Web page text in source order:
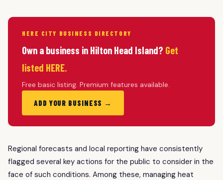
HERE CITY BUSINESS DIRECTORY
Own a business in Hilton Head Island? Get
listed HERE.
Free basic listing. Premium features available.
ADD YOUR BUSINESS →
Regional forecasts and local reporting have consistently
flagged several key actions for the public to consider in the
face of such conditions. Among these, managing heat